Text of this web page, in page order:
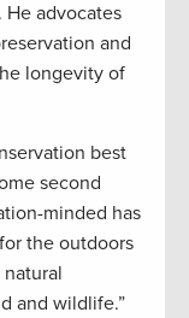
advocates
and
longevity of
best
second
minded has
the outdoors
and wildlife.”